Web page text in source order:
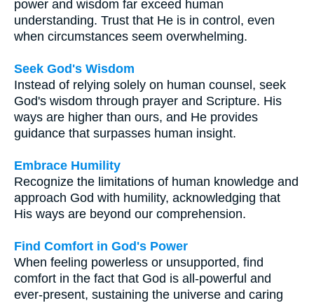
power and wisdom far exceed human
understanding. Trust that He is in control, even
when circumstances seem overwhelming.
Seek God's Wisdom
Instead of relying solely on human counsel, seek
God's wisdom through prayer and Scripture. His
ways are higher than ours, and He provides
guidance that surpasses human insight.
Embrace Humility
Recognize the limitations of human knowledge and
approach God with humility, acknowledging that
His ways are beyond our comprehension.
Find Comfort in God's Power
When feeling powerless or unsupported, find
comfort in the fact that God is all-powerful and
ever-present, sustaining the universe and caring